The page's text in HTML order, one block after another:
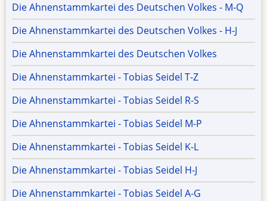
Die Ahnenstammkartei des Deutschen Volkes - M-Q
Die Ahnenstammkartei des Deutschen Volkes - H-J
Die Ahnenstammkartei des Deutschen Volkes
Die Ahnenstammkartei - Tobias Seidel T-Z
Die Ahnenstammkartei - Tobias Seidel R-S
Die Ahnenstammkartei - Tobias Seidel M-P
Die Ahnenstammkartei - Tobias Seidel K-L
Die Ahnenstammkartei - Tobias Seidel H-J
Die Ahnenstammkartei - Tobias Seidel A-G